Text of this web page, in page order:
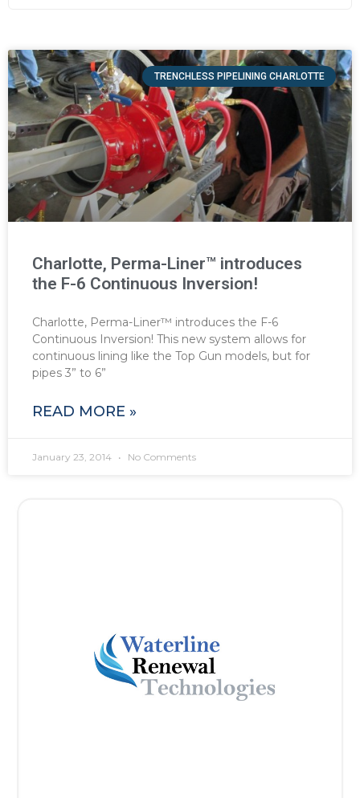
TRENCHLESS PIPELINING CHARLOTTE
Charlotte, Perma-Liner™ introduces
the F-6 Continuous Inversion!
Charlotte, Perma-Liner™ introduces the F-6
Continuous Inversion! This new system allows for
continuous lining like the Top Gun models, but for
pipes 3” to 6”
READ MORE »
January 23, 2014 No Comments